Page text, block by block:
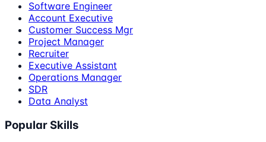
Software Engineer
Account Executive
Customer Success Mgr
Project Manager
Recruiter
Executive Assistant
Operations Manager
SDR
Data Analyst
Popular Skills